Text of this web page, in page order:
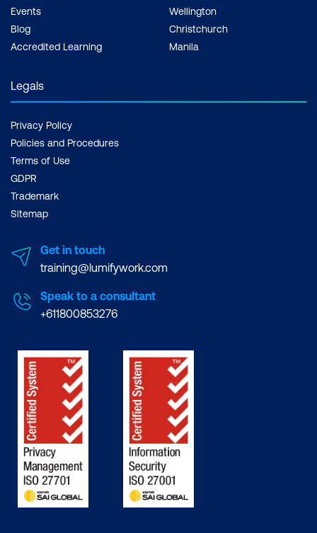
Events
Blog
Accredited Learning
Wellington
Christchurch
Manila
Legals
Privacy Policy
Policies and Procedures
Terms of Use
GDPR
Trademark
Sitemap
Get in touch
training@lumifywork.com
Speak to a consultant
+611800853276